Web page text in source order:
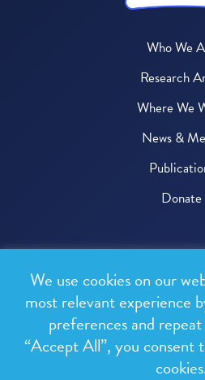
Who We
Research
Where We
News &
Donate
All rights
Privacy
Terms &
We use cookies on our
most relevant experience
preferences and
“Accept All”, you consent